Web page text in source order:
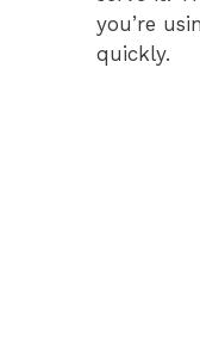
you’re
quickly.